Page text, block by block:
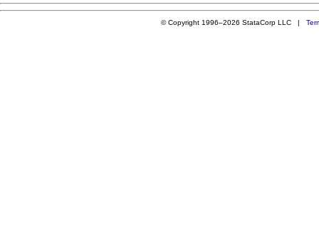
© Copyright 1996–2026 StataCorp LLC |